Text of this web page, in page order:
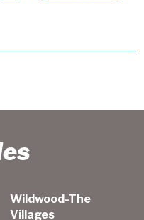
Wildwood-The
Villages